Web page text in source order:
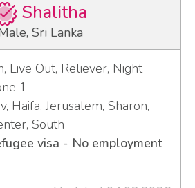
Shalitha
Sri Lanka
Live Out, Reliever, Night
1
Haifa, Jerusalem, Sharon,
South
visa - No employment